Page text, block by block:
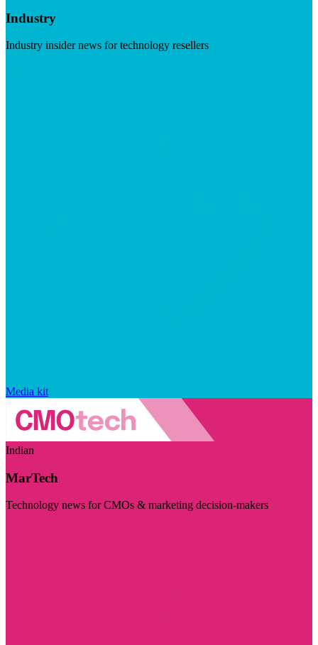
Industry
Industry insider news for technology resellers
Media kit
Indian
MarTech
Technology news for CMOs & marketing decision-makers